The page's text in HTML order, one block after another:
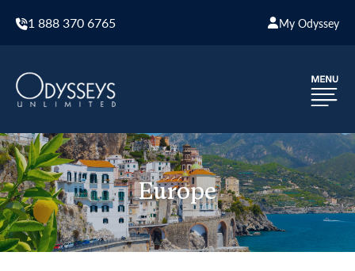
1 888 370 6765 My Odyssey
Europe